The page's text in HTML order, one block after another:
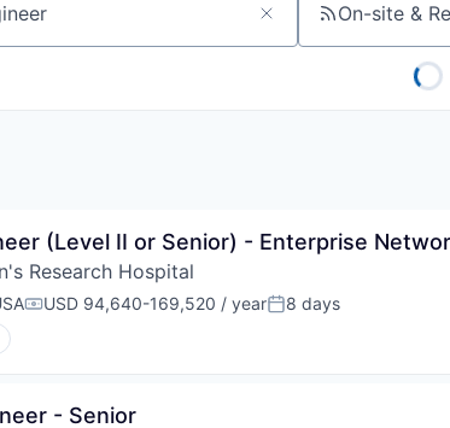
On-site &
(Level II or Senior) - Enterprise
Research Hospital
Compensation:
USD 94,640-169,520 / yearPosted:
8 days
- Senior